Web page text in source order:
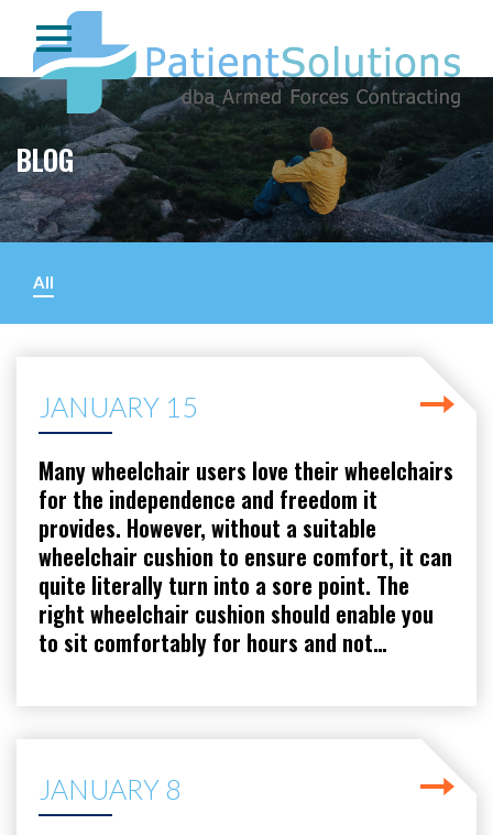
BLOG
All
JANUARY 15
Many wheelchair users love their wheelchairs
for the independence and freedom it
provides. However, without a suitable
wheelchair cushion to ensure comfort, it can
quite literally turn into a sore point. The
right wheelchair cushion should enable you
to sit comfortably for hours and not…
JANUARY 8